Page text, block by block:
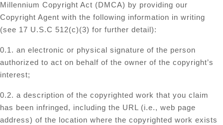
Millennium Copyright Act (DMCA) by providing our
Copyright Agent with the following information in writing
(see 17 U.S.C 512(c)(3) for further detail):
0.1. an electronic or physical signature of the person
authorized to act on behalf of the owner of the copyright’s
interest;
0.2. a description of the copyrighted work that you claim
has been infringed, including the URL (i.e., web page
address) of the location where the copyrighted work exists